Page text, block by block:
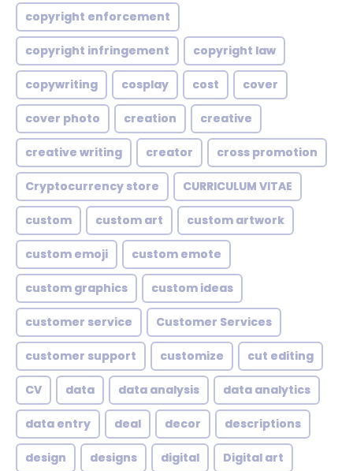
copyright enforcement
copyright infringement copyright law
copywriting cosplay cost cover
cover photo creation creative
creative writing creator cross promotion
Cryptocurrency store CURRICULUM VITAE
custom custom art custom artwork
custom emoji custom emote
custom graphics custom ideas
customer service Customer Services
customer support customize cut editing
CV data data analysis data analytics
data entry deal decor descriptions
design designs digital Digital art